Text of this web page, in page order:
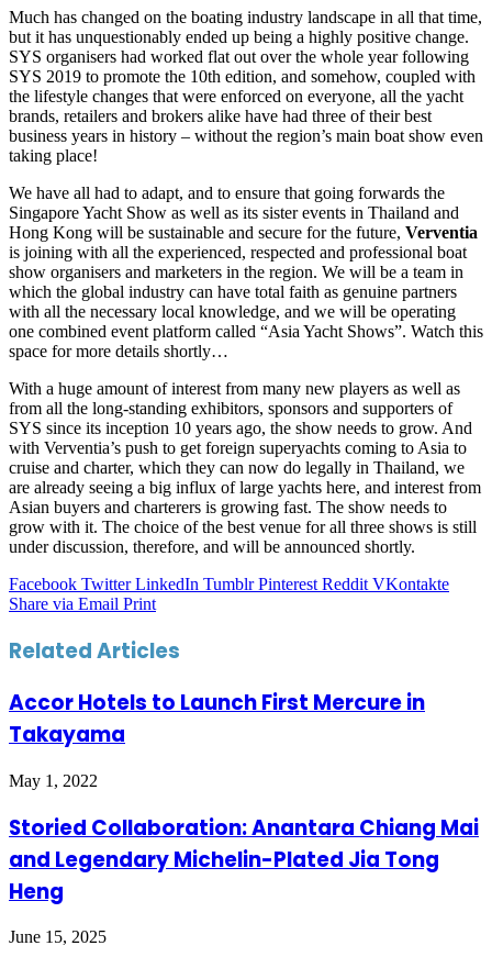
Much has changed on the boating industry landscape in all that time,
but it has unquestionably ended up being a highly positive change.
SYS organisers had worked flat out over the whole year following
SYS 2019 to promote the 10th edition, and somehow, coupled with
the lifestyle changes that were enforced on everyone, all the yacht
brands, retailers and brokers alike have had three of their best
business years in history – without the region’s main boat show even
taking place!
We have all had to adapt, and to ensure that going forwards the
Singapore Yacht Show as well as its sister events in Thailand and
Hong Kong will be sustainable and secure for the future, Verventia
is joining with all the experienced, respected and professional boat
show organisers and marketers in the region. We will be a team in
which the global industry can have total faith as genuine partners
with all the necessary local knowledge, and we will be operating
one combined event platform called “Asia Yacht Shows”. Watch this
space for more details shortly…
With a huge amount of interest from many new players as well as
from all the long-standing exhibitors, sponsors and supporters of
SYS since its inception 10 years ago, the show needs to grow. And
with Verventia’s push to get foreign superyachts coming to Asia to
cruise and charter, which they can now do legally in Thailand, we
are already seeing a big influx of large yachts here, and interest from
Asian buyers and charterers is growing fast. The show needs to
grow with it. The choice of the best venue for all three shows is still
under discussion, therefore, and will be announced shortly.
Facebook Twitter LinkedIn Tumblr Pinterest Reddit VKontakte
Share via Email Print
Related Articles
Accor Hotels to Launch First Mercure in
Takayama
May 1, 2022
Storied Collaboration: Anantara Chiang Mai
and Legendary Michelin-Plated Jia Tong
Heng
June 15, 2025